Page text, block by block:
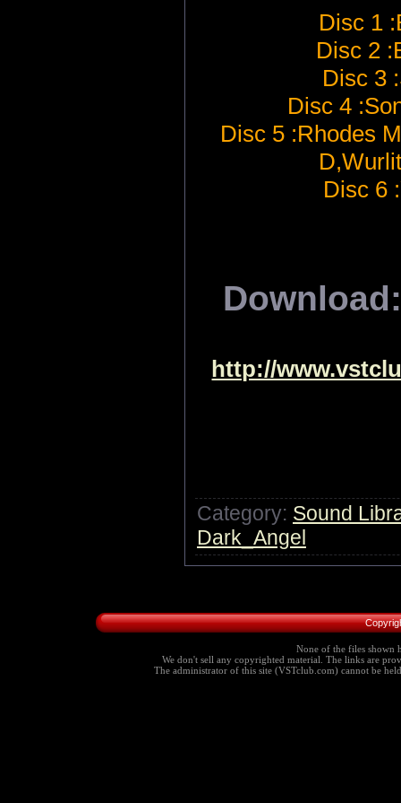
Disc 1
Disc 2
Disc 3
Disc 4
Disc 5 :Rhodes
Disc 6
http://
Category: Sound
Dark_Angel
None of the files shown
We don't sell any copyrighted material. The links are
The administrator of this site (VSTclub.com) cannot be